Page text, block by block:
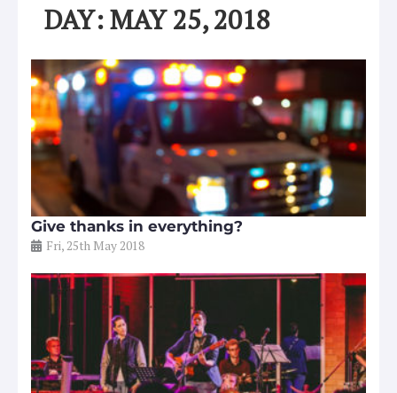
DAY: MAY 25, 2018
Give thanks in everything?
Fri, 25th May 2018